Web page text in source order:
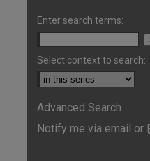
Enter search terms:
Select context to search:
Advanced Search
Notify me via email or